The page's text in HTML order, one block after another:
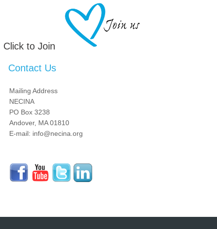
Click to Join
Contact Us
Mailing Address
NECINA
PO Box 3238
Andover, MA 01810
E-mail: info@necina.org